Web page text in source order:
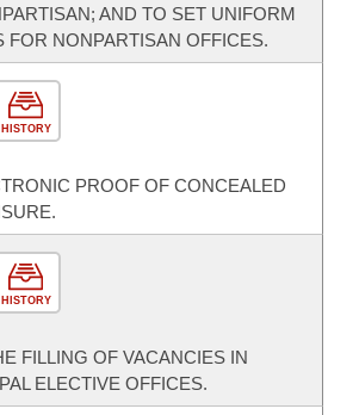
AND TO SET UNIFORM
FOR NONPARTISAN OFFICES.
HISTORY
PROOF OF CONCEALED
HISTORY
FILLING OF VACANCIES IN
ELECTIVE OFFICES.